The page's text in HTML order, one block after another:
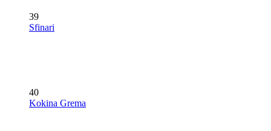
39
Sfinari
40
Kokina Grema